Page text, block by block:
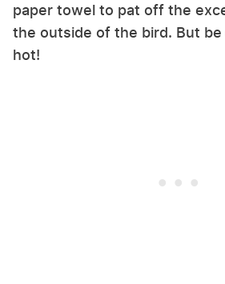
paper towel to pat off the
the outside of the bird. But
hot!